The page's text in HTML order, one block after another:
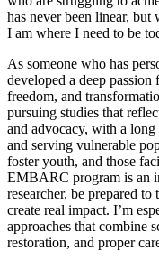
has never been linear,
I am where I need to be
As someone who has
developed a deep
freedom, and
pursuing studies that
and advocacy, with a
and serving vulnerable
foster youth, and those
EMBARC program is an
researcher, be prepared
create real impact. I’m
approaches that combine
restoration, and proper